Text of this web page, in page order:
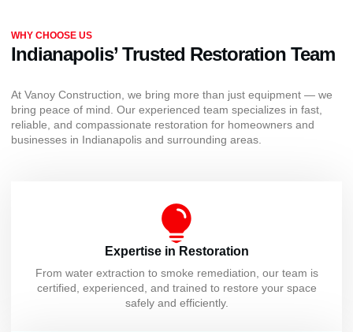
WHY CHOOSE US
Indianapolis’ Trusted Restoration Team
At Vanoy Construction, we bring more than just equipment — we
bring peace of mind. Our experienced team specializes in fast,
reliable, and compassionate restoration for homeowners and
businesses in Indianapolis and surrounding areas.
Expertise in Restoration
From water extraction to smoke remediation, our team is
certified, experienced, and trained to restore your space
safely and efficiently.